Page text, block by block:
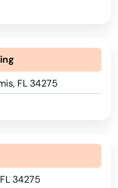
FL 34275
34275